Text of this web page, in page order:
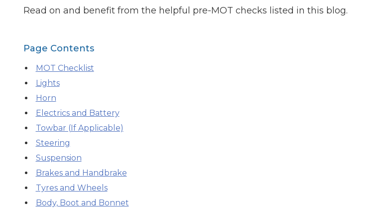
MOT Retests: Everything You Need to Know
Bristol
Glasgow
Leeds
BOOK NOW
Book Car Service
Get Started
Enquire Today
How We Verify Garages
BMG Tiers & Service Standards
Read on and benefit from the helpful pre-MOT checks listed in this blog.
Page Contents
MOT Checklist
Lights
Horn
Electrics and Battery
Towbar (If Applicable)
Steering
Suspension
Brakes and Handbrake
Tyres and Wheels
Body, Boot and Bonnet